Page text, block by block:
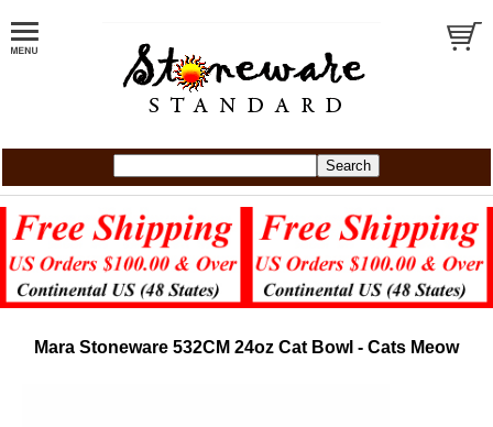
Mara Stoneware 532CM 24oz Cat Bowl - Cats Meow